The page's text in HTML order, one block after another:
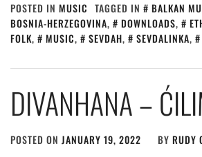
POSTED IN MUSIC TAGGED IN BALKAN
BOSNIA-HERZEGOVINA, DOWNLOADS,
FOLK, MUSIC, SEVDAH, SEVDALINKA,
DIVANHANA –
POSTED ON JANUARY 19, 2022 BY RUDY